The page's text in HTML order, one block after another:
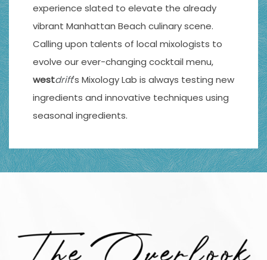
experience slated to elevate the already
vibrant Manhattan Beach culinary scene.
Calling upon talents of local mixologists to
evolve our ever-changing cocktail menu,
westdrift's Mixology Lab is always testing new
ingredients and innovative techniques using
seasonal ingredients.